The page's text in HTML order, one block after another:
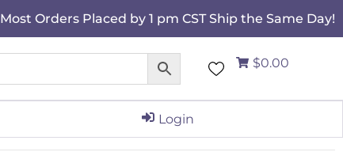
Most Orders Placed by 1 pm CST Ship the Same Day!
$0.00
Login